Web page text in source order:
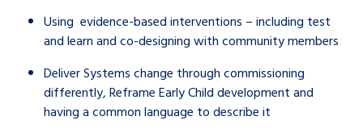
Learn about this service
Using evidence-based interventions – including test
and learn and co-designing with community members
Deliver Systems change through commissioning
differently, Reframe Early Child development and
having a common language to describe it